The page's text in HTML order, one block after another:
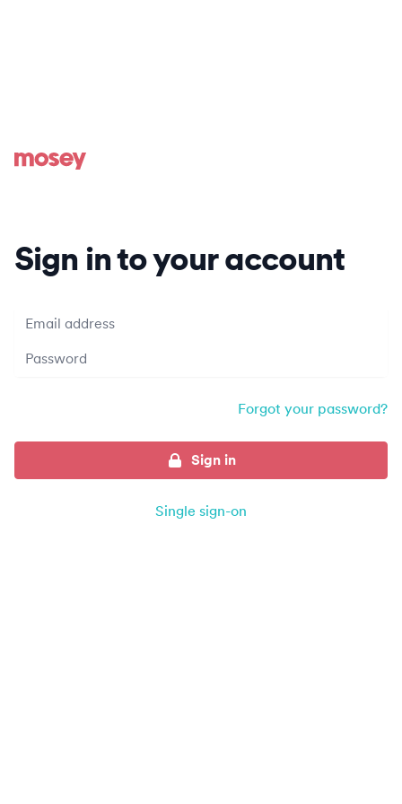
Sign in to your account
Forgot your password?
Sign in
Single sign-on